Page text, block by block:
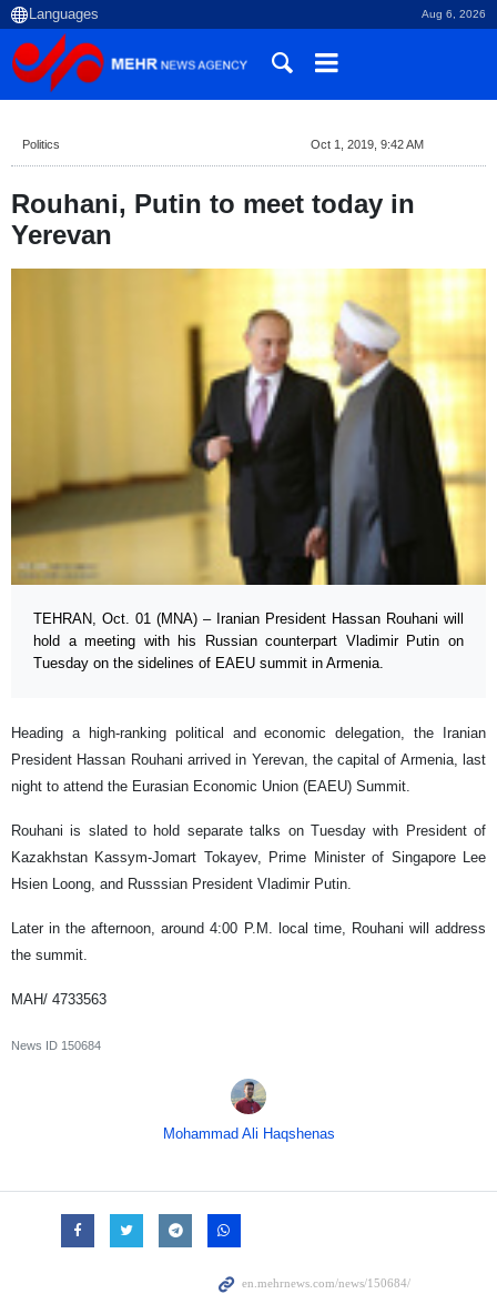
Aug 6, 2026
Politics Oct 1, 2019, 9:42 AM
Rouhani, Putin to meet today in
Yerevan
TEHRAN, Oct. 01 (MNA) – Iranian President Hassan Rouhani will
hold a meeting with his Russian counterpart Vladimir Putin on
Tuesday on the sidelines of EAEU summit in Armenia.
Heading a high-ranking political and economic delegation, the Iranian
President Hassan Rouhani arrived in Yerevan, the capital of Armenia, last
night to attend the Eurasian Economic Union (EAEU) Summit.
Rouhani is slated to hold separate talks on Tuesday with President of
Kazakhstan Kassym-Jomart Tokayev, Prime Minister of Singapore Lee
Hsien Loong, and Russsian President Vladimir Putin.
Later in the afternoon, around 4:00 P.M. local time, Rouhani will address
the summit.
MAH/ 4733563
News ID 150684
Mohammad Ali Haqshenas